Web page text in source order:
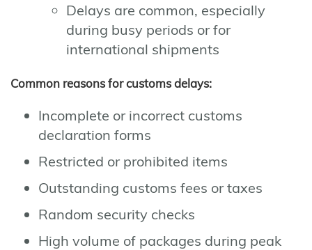
Delays are common, especially
during busy periods or for
international shipments
Common reasons for customs delays:
Incomplete or incorrect customs
declaration forms
Restricted or prohibited items
Outstanding customs fees or taxes
Random security checks
High volume of packages during peak